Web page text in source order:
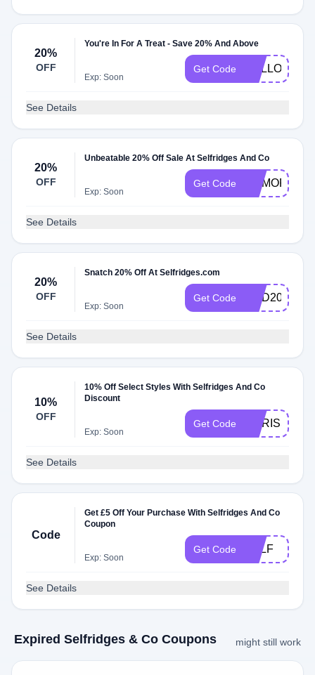
20%
OFF
You're In For A Treat - Save 20% And Above
Exp: Soon
Get Code HELLO32
See Details
20%
OFF
Unbeatable 20% Off Sale At Selfridges And Co
Exp: Soon
Get Code
See Details
20%
OFF
Snatch 20% Off At Selfridges.com
Exp: Soon
Get Code GHD20
See Details
10%
OFF
10% Off Select Styles With Selfridges And Co
Discount
Exp: Soon
Get Code CHRISSIE10
See Details
Code
Get £5 Off Your Purchase With Selfridges And Co
Coupon
Exp: Soon
Get Code SELF
See Details
Expired Selfridges & Co Coupons might still work